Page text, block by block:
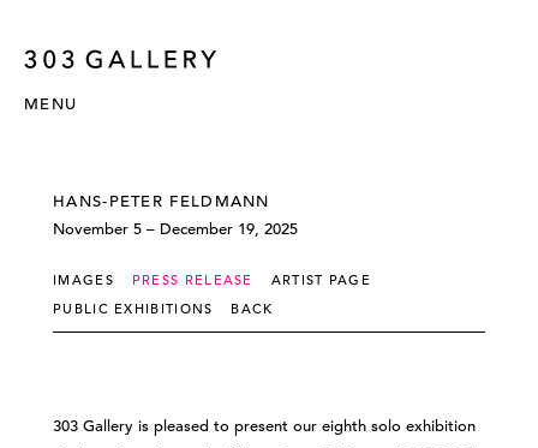
MENU
HANS-PETER FELDMANN
November 5 – December 19, 2025
IMAGES PRESS RELEASE
ARTIST PAGE
PUBLIC EXHIBITIONS
BACK
303 Gallery is pleased to present our eighth solo exhibition